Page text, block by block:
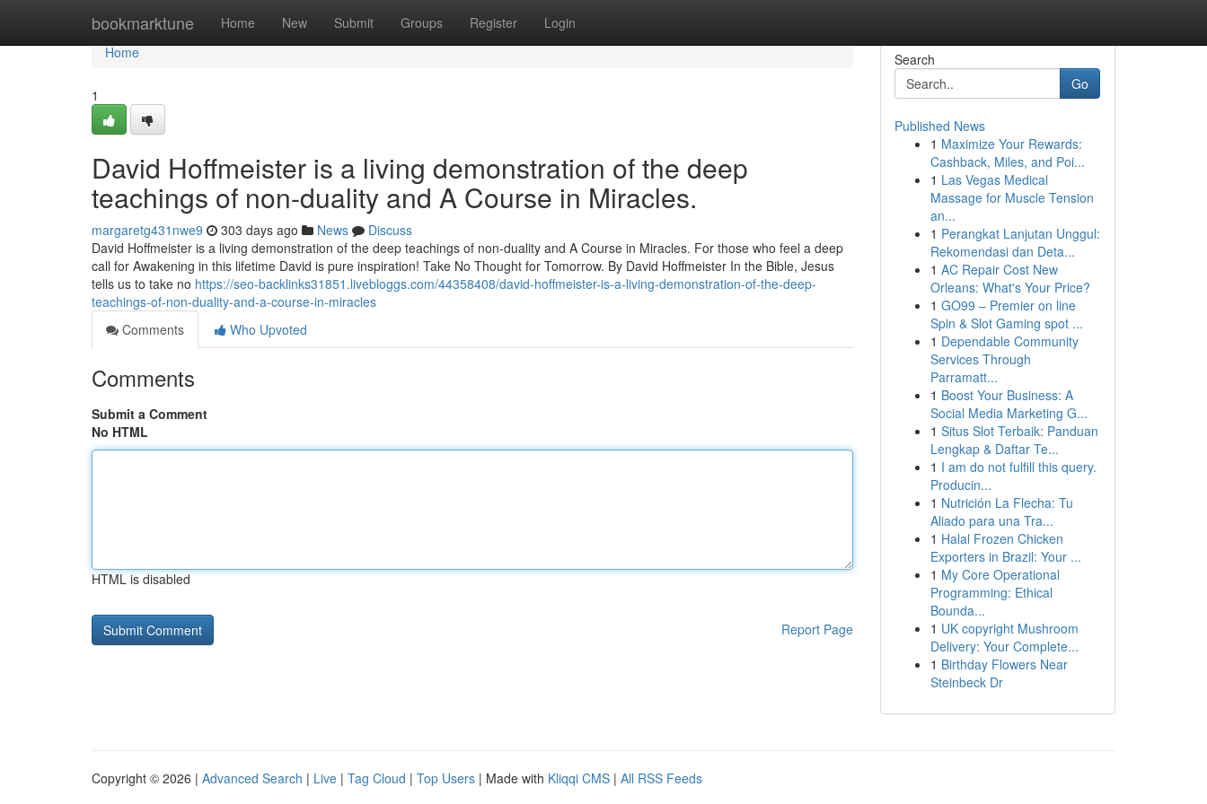
bookmarktune Home New Submit Groups Register Login
Home
Home
1
David Hoffmeister is a living demonstration of the deep
teachings of non-duality and A Course in Miracles.
margaretg431nwe9 303 days ago News
Discuss
David Hoffmeister is a living demonstration of the deep teachings of non-duality and A Course in Miracles. For those who feel a deep
call for Awakening in this lifetime David is pure inspiration! Take No Thought for Tomorrow. By David Hoffmeister In the Bible, Jesus
tells us to take no https://seo-backlinks31851.livebloggs.com/44358408/david-hoffmeister-is-a-living-demonstration-of-the-deep-
teachings-of-non-duality-and-a-course-in-miracles
Comments
Who Upvoted
Comments
Submit a Comment
No HTML
HTML is disabled
Report Page
Search
Go
Published News
1 Maximize Your Rewards:
Cashback, Miles, and Poi...
1 Las Vegas Medical
Massage for Muscle Tension
an...
1 Perangkat Lanjutan Unggul:
Rekomendasi dan Deta...
1 AC Repair Cost New
Orleans: What's Your Price?
1 GO99 – Premier on line
Spin & Slot Gaming spot ...
1 Dependable Community
Services Through
Parramatt...
1 Boost Your Business: A
Social Media Marketing G...
1 Situs Slot Terbaik: Panduan
Lengkap & Daftar Te...
1 I am do not fulfill this query.
Producin...
1 Nutrición La Flecha: Tu
Aliado para una Tra...
1 Halal Frozen Chicken
Exporters in Brazil: Your ...
1 My Core Operational
Programming: Ethical
Bounda...
1 UK copyright Mushroom
Delivery: Your Complete...
1 Birthday Flowers Near
Steinbeck Dr
Copyright © 2026 | Advanced Search | Live | Tag Cloud | Top Users | Made with Kliqqi CMS | All RSS Feeds